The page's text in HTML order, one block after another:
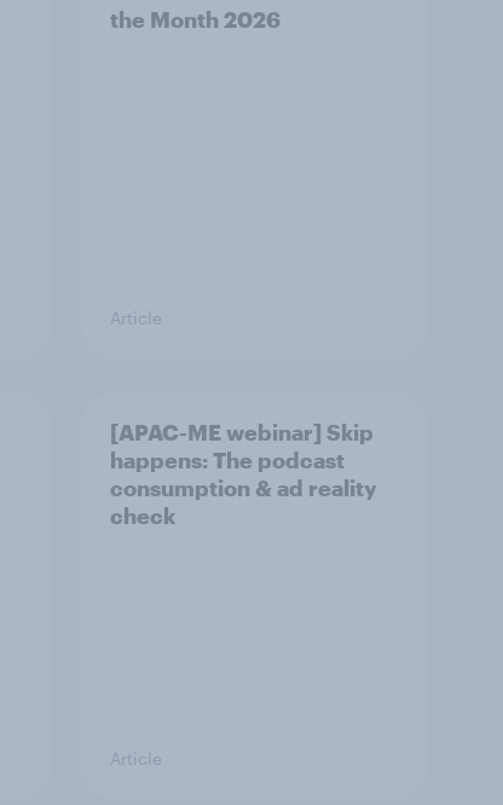
the Month 2026
Article
[APAC-ME webinar] Skip
happens: The podcast
consumption & ad reality
check
Article